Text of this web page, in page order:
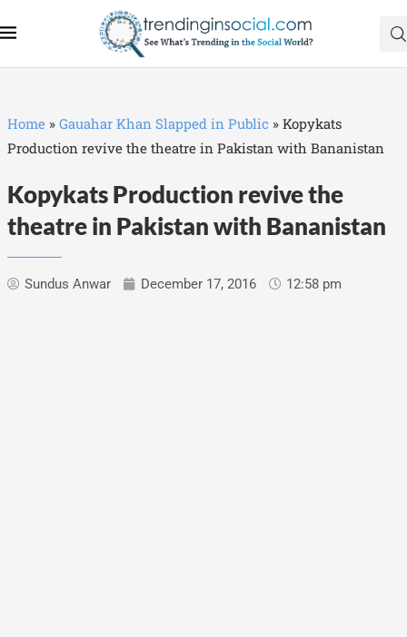
Home » Gauahar Khan Slapped in Public » Kopykats
Production revive the theatre in Pakistan with Bananistan
Kopykats Production revive the
theatre in Pakistan with Bananistan
Sundus Anwar December 17, 2016 12:58 pm